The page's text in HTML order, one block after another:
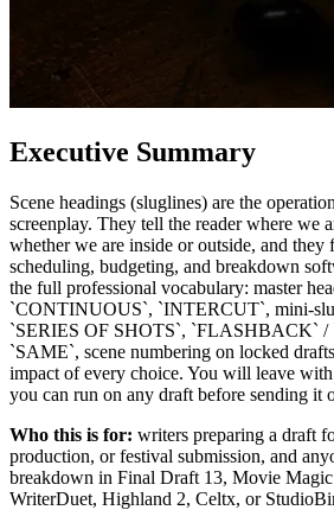
Executive Summary
Scene headings (sluglines) are the
screenplay. They tell the reader where we
whether we are inside or outside, and they
scheduling, budgeting, and breakdown
the full professional vocabulary: master
`CONTINUOUS`, `INTERCUT`, mini-
`SERIES OF SHOTS`, `FLASHBACK`
`SAME`, scene numbering on locked
impact of every choice. You will leave with
you can run on any draft before sending it
Who this is for: writers preparing a draft
production, or festival submission, and
breakdown in Final Draft 13, Movie Magic
WriterDuet, Highland 2, Celtx, or